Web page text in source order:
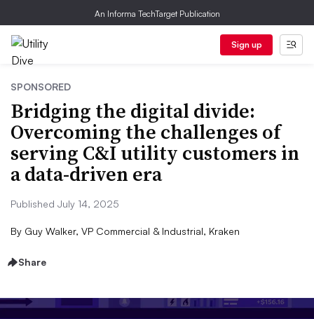
An Informa TechTarget Publication
Sign up
SPONSORED
Bridging the digital divide:
Overcoming the challenges of
serving C&I utility customers in
a data-driven era
Published July 14, 2025
By Guy Walker, VP Commercial & Industrial, Kraken
Share